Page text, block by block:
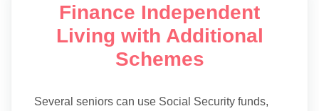
Finance Independent
Living with Additional
Schemes
Several seniors can use Social Security funds,